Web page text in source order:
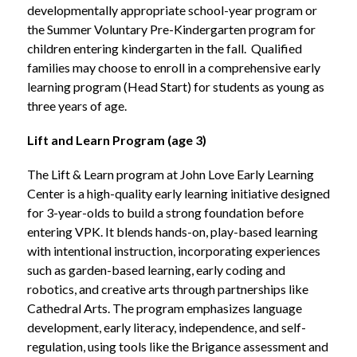
developmentally appropriate school-year program or
the Summer Voluntary Pre-Kindergarten program for
children entering kindergarten in the fall.  Qualified
families may choose to enroll in a comprehensive early
learning program (Head Start) for students as young as
three years of age.
Lift and Learn Program (age 3)
The Lift & Learn program at John Love Early Learning
Center is a high-quality early learning initiative designed
for 3-year-olds to build a strong foundation before
entering VPK. It blends hands-on, play-based learning
with intentional instruction, incorporating experiences
such as garden-based learning, early coding and
robotics, and creative arts through partnerships like
Cathedral Arts. The program emphasizes language
development, early literacy, independence, and self-
regulation, using tools like the Brigance assessment and